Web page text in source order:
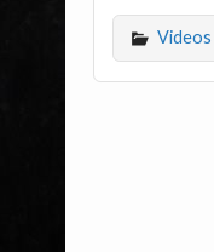
Videos